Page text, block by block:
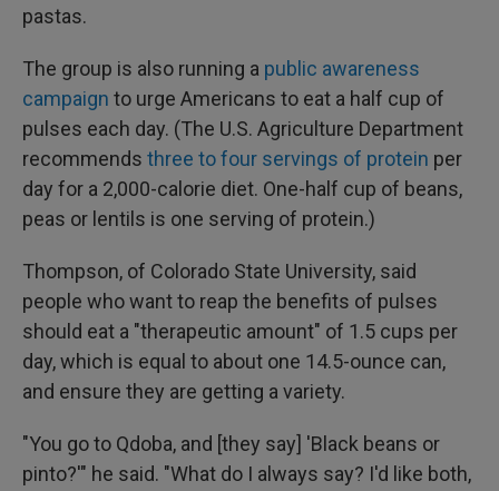
pastas.
The group is also running a public awareness
campaign to urge Americans to eat a half cup of
pulses each day. (The U.S. Agriculture Department
recommends three to four servings of protein per
day for a 2,000-calorie diet. One-half cup of beans,
peas or lentils is one serving of protein.)
Thompson, of Colorado State University, said
people who want to reap the benefits of pulses
should eat a "therapeutic amount" of 1.5 cups per
day, which is equal to about one 14.5-ounce can,
and ensure they are getting a variety.
"You go to Qdoba, and [they say] 'Black beans or
pinto?'" he said. "What do I always say? I'd like both,